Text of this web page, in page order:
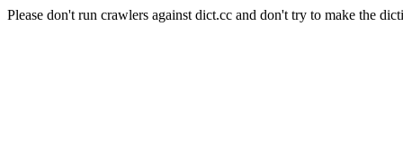
Please don't run crawlers against dict.cc and don't try to make the